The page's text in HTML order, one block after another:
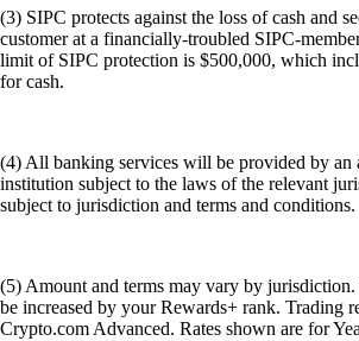
(3) SIPC protects against the loss of cash and
customer at a financially-troubled SIPC-
limit of SIPC protection is $500,000, which
for cash.
(4) All banking services will be provided by an
institution subject to the laws of the relevant
subject to jurisdiction and terms and conditions.
(5) Amount and terms may vary by jurisdiction.
be increased by your Rewards+ rank. Trading
Crypto.com Advanced. Rates shown are for